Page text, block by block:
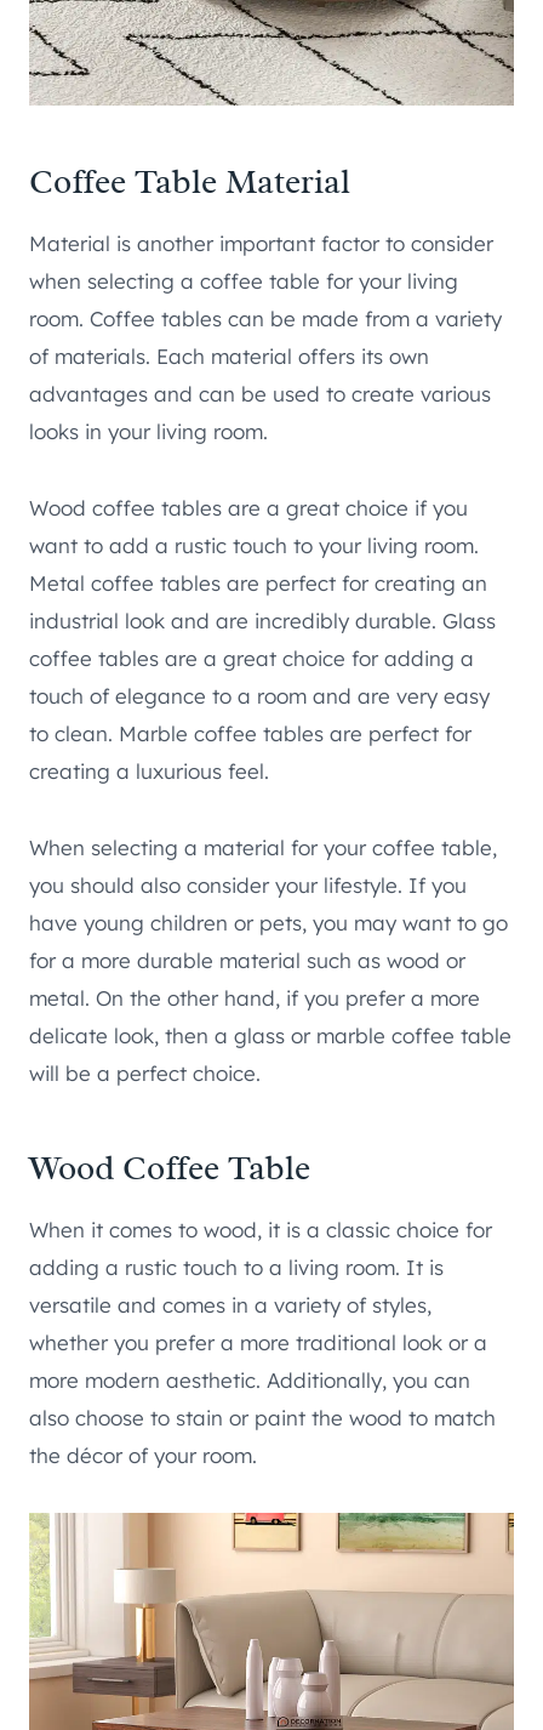
Coffee Table Material
Material is another important factor to consider
when selecting a coffee table for your living
room. Coffee tables can be made from a variety
of materials. Each material offers its own
advantages and can be used to create various
looks in your living room.
Wood coffee tables are a great choice if you
want to add a rustic touch to your living room.
Metal coffee tables are perfect for creating an
industrial look and are incredibly durable. Glass
coffee tables are a great choice for adding a
touch of elegance to a room and are very easy
to clean. Marble coffee tables are perfect for
creating a luxurious feel.
When selecting a material for your coffee table,
you should also consider your lifestyle. If you
have young children or pets, you may want to go
for a more durable material such as wood or
metal. On the other hand, if you prefer a more
delicate look, then a glass or marble coffee table
will be a perfect choice.
Wood Coffee Table
When it comes to wood, it is a classic choice for
adding a rustic touch to a living room. It is
versatile and comes in a variety of styles,
whether you prefer a more traditional look or a
more modern aesthetic. Additionally, you can
also choose to stain or paint the wood to match
the décor of your room.